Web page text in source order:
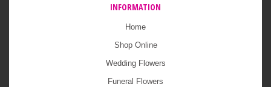
INFORMATION
Home
Shop Online
Wedding Flowers
Funeral Flowers